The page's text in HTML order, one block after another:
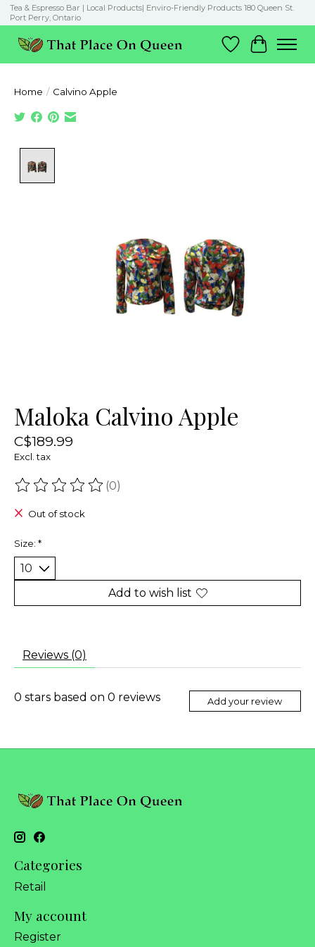
Tea & Espresso Bar | Local Products| Enviro-Friendly Products 180 Queen St.
Port Perry, Ontario
Wish List
Cart
Home / Calvino Apple
Maloka Calvino Apple
C$189.99
Excl. tax
The rating of this product is
(0)
Out of stock
Size: *
Add to wish list
Reviews (0)
0 stars based on 0 reviews Add your review
Categories
Retail
My account
Register